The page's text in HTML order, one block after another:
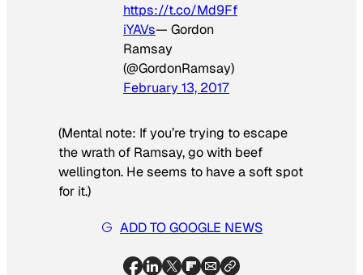
https://t.co/Md9Ff
iYAVs— Gordon
Ramsay
(@GordonRamsay)
February 13, 2017
(Mental note: If you’re trying to escape
the wrath of Ramsay, go with beef
wellington. He seems to have a soft spot
for it.)
ADD TO GOOGLE NEWS